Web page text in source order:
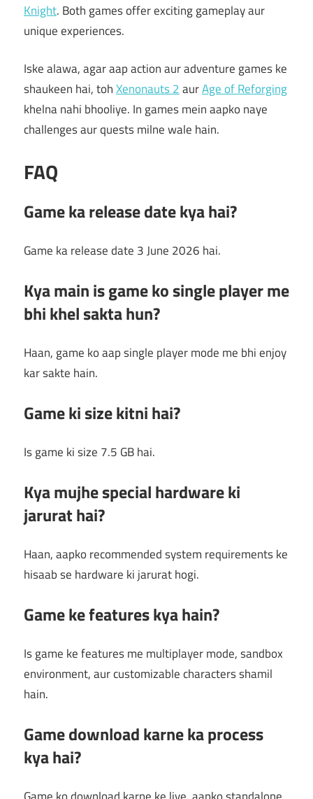
Knight. Both games offer exciting gameplay aur
unique experiences.
Iske alawa, agar aap action aur adventure games ke
shaukeen hai, tohXenonauts 2aurAge of Reforging
khelna nahi bhooliye. In games mein aapko naye
challenges aur quests milne wale hain.
FAQ
Game ka release date kya hai?
Game ka release date 3 June 2026 hai.
Kya main is game ko single player me
bhi khel sakta hun?
Haan, game ko aap single player mode me bhi enjoy
kar sakte hain.
Game ki size kitni hai?
Is game ki size 7.5 GB hai.
Kya mujhe special hardware ki
jarurat hai?
Haan, aapko recommended system requirements ke
hisaab se hardware ki jarurat hogi.
Game ke features kya hain?
Is game ke features me multiplayer mode, sandbox
environment, aur customizable characters shamil
hain.
Game download karne ka process
kya hai?